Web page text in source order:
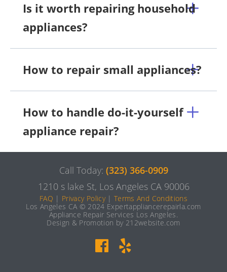
Is it worth repairing household
appliances?
How to repair small appliances?
How to handle do-it-yourself
appliance repair?
Call Today: (323) 366-0909
1210 s lake St, Los Angeles CA 90006
FAQ | Privacy Policy|Terms And Conditions
Los Angeles CA © 2024 Expertappliancerepairla.com
Appliance Repair Services Los Angeles.
Design & Promotion by 212website.com